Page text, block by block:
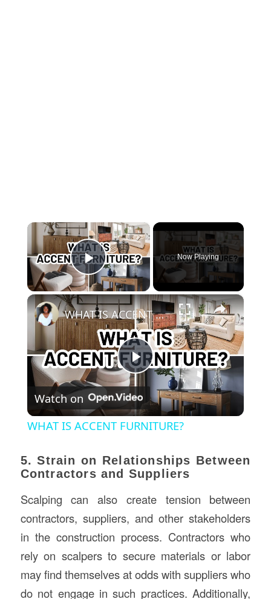
×
Play Video
Now Playing
×
Play
Video
WHAT IS ACCENT FURNITURE?
Watch on
WHAT IS ACCENT FURNITURE?
5. Strain on Relationships Between
Contractors and Suppliers
Scalping can also create tension between
contractors, suppliers, and other stakeholders
in the construction process. Contractors who
rely on scalpers to secure materials or labor
may find themselves at odds with suppliers who
do not engage in such practices. Additionally,